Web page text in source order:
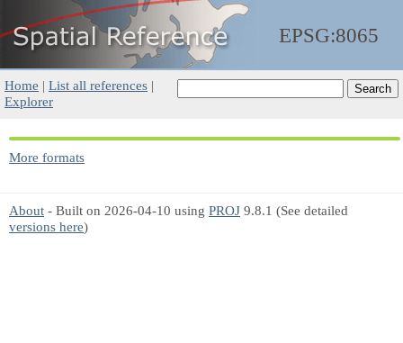
EPSG:8065
Home | List all references |
Explorer
More formats
About - Built on 2026-04-10 using PROJ 9.8.1 (See detailed
versions here)